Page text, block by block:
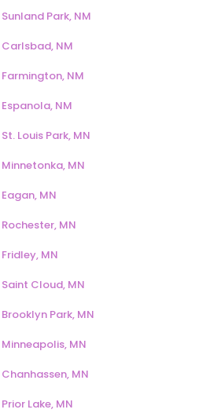
Park, NM
NM
NM
NM
Louis Park, MN
MN
MN
MN
MN
Cloud, MN
Park, MN
MN
MN
Lake, MN